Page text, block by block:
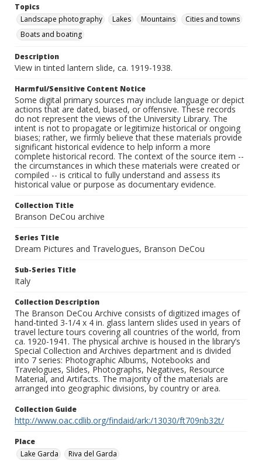
Topics
Landscape photography
Lakes Mountains
Cities and towns
Boats and boating
Description
View in tinted lantern slide, ca. 1919-1938.
Harmful/Sensitive Content Notice
Some digital primary sources may include language or depict
actions that are dated, biased, or offensive. These records
do not represent the views of the University Library. The
intent is not to propagate or legitimize historical or ongoing
biases; rather, we firmly believe that these materials provide
significant historical evidence to help inform a more
complete historical record. The context of the source item --
the circumstances in which these materials were created or
compiled -- is critical to fully understand and assess its
historical value or purpose as documentary evidence.
Collection Title
Branson DeCou archive
Series Title
Dream Pictures and Travelogues, Branson DeCou
Sub-Series Title
Italy
Collection Description
The Branson DeCou Archive consists of digitized images of
hand-tinted 3-1/4 x 4 in. glass lantern slides used in years of
travel lecture tours covering all countries of the world, from
ca. 1920-1941. The physical archive is housed in the library’s
Special Collection and Archives department and is divided
into 7 series: Photographic Albums, Notebooks and
Travelogues, Slides, Photographs, Negatives, Resource
Material, and Artifacts. The majority of the materials are
arranged into geographic divisions, by country or area.
Collection Guide
http://www.oac.cdlib.org/findaid/ark:/13030/ft709nb32t/
Place
Lake Garda
Riva del Garda